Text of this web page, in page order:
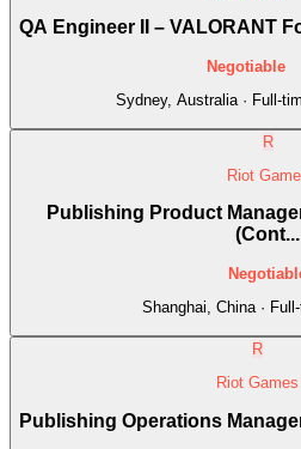
QA Engineer II – VALORANT
Negotiable
Sydney, Australia · Full-
R
Riot
Publishing Product
(Cont...
Shanghai, China ·
R
Riot Games
Publishing Operations